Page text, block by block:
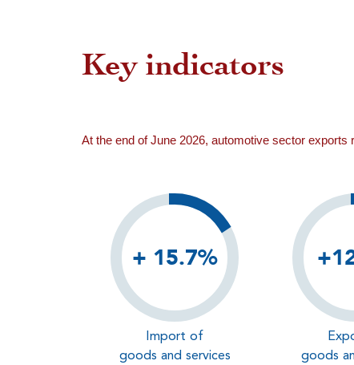
Key indicators
At the end of June 2026, automotive sector
+ 15.7%
Import of
goods and services
goods